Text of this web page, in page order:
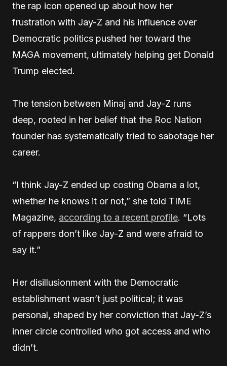
the rap icon opened up about how her
frustration with Jay-Z and his influence over
Democratic politics pushed her toward the
MAGA movement, ultimately helping get Donald
Trump elected.
The tension between Minaj and Jay-Z runs
deep, rooted in her belief that the Roc Nation
founder has systematically tried to sabotage her
career.
“I think Jay-Z ended up costing Obama a lot,
whether he knows it or not,” she told TIME
Magazine, according to a recent profile. “Lots
of rappers don’t like Jay-Z and were afraid to
say it.”
Her disillusionment with the Democratic
establishment wasn’t just political; it was
personal, shaped by her conviction that Jay-Z’s
inner circle controlled who got access and who
didn’t.